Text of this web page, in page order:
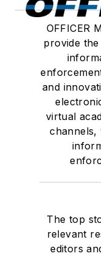
OFFICER
provide
and
virtual
channels,
The top
relevant
editors